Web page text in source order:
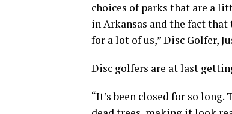
choices of parks that are a
in Arkansas and the fact
for a lot of us,” Disc Golfer,
Disc golfers are at last
“It’s been closed for so